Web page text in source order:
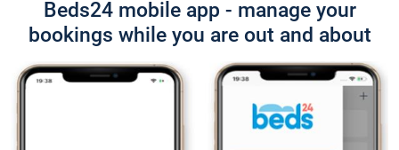
Beds24 mobile app - manage your
bookings while you are out and about